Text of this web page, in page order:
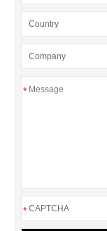
*
*